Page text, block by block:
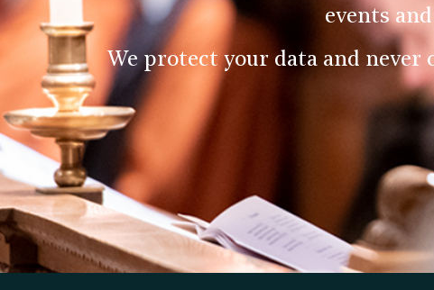
events
We protect your data and